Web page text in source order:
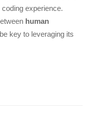
experience.
human
key to leveraging its